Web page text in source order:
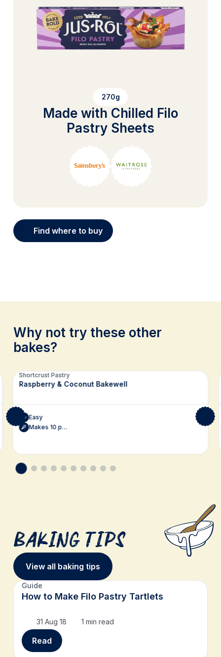
270g
Made with Chilled Filo
Pastry Sheets
Find where to buy
Why not try these other
bakes?
Related recipes
Shortcrust Pastry
Raspberry & Coconut Bakewell
Easy
Makes 10 pudding bars, or 15 squares for afternoon tea
Baking Tips
View all baking tips
Guide
How to Make Filo Pastry Tartlets
31 Aug 18 1 min read
Read